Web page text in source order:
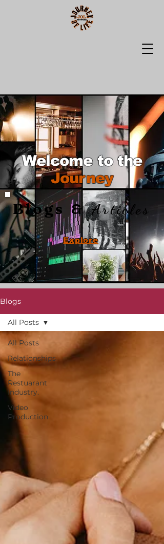
Welcome to the
Journey
Blogs &Articles
Explore
Blogs
All Posts
Relationships
The
Restuarant
Industry.
Video
Production
All Posts